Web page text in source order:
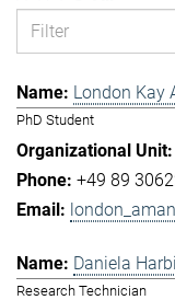
London Kay
PhD Student
+49 89
Daniela
Research Technician